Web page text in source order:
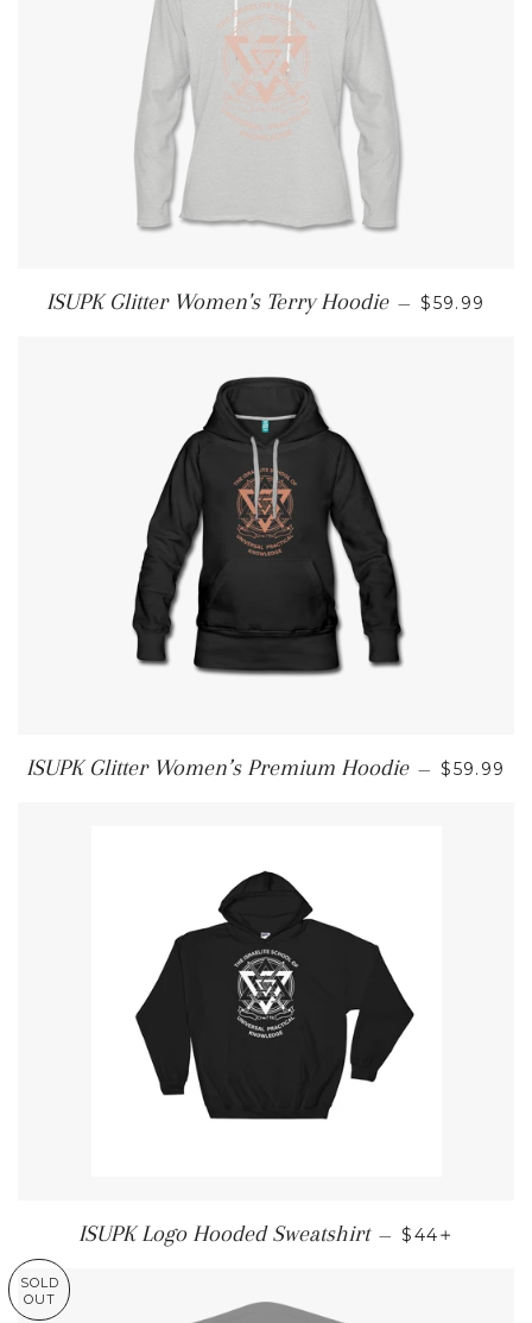
ISUPK Glitter Women's Terry Hoodie — REGULAR
$59.99
ISUPK Glitter Women’s Premium Hoodie — $59.99
ISUPK Logo Hooded Sweatshirt — REGULAR
$44
SOLD
OUT